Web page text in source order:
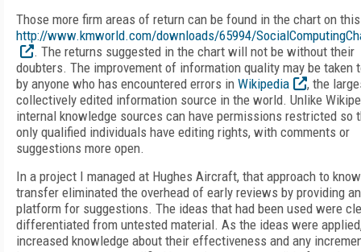
Those more firm areas of return can be found in the chart on
http://www.kmworld.com/downloads/65994/
. The returns suggested in the chart will not be without their
doubters. The improvement of information quality may be taken
by anyone who has encountered errors in Wikipedia
, the
collectively edited information source in the world. Unlike
internal knowledge sources can have permissions restricted so
only qualified individuals have editing rights, with comments or
suggestions more open.
In a project I managed at Hughes Aircraft, that approach to
transfer eliminated the overhead of early reviews by providing
platform for suggestions. The ideas that had been used were
differentiated from untested material. As the ideas were
increased knowledge about their effectiveness and any